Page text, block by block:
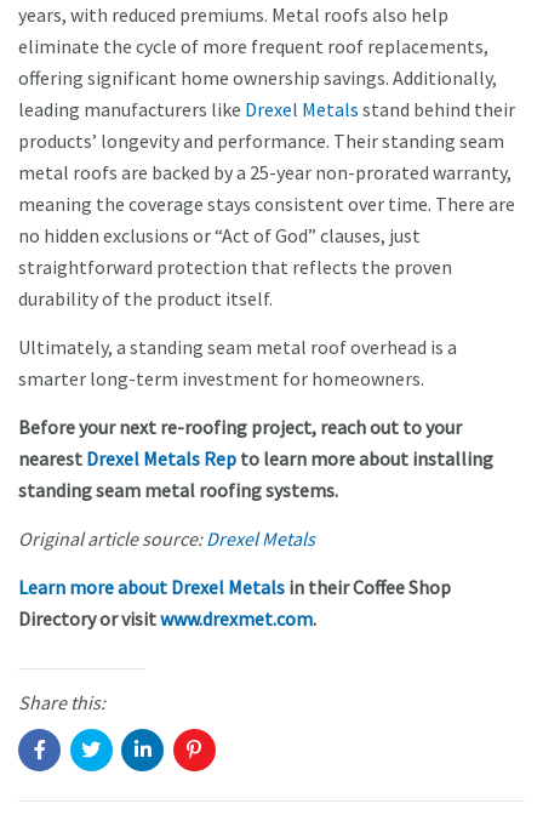
years, with reduced premiums. Metal roofs also help
eliminate the cycle of more frequent roof replacements,
offering significant home ownership savings. Additionally,
leading manufacturers like Drexel Metals stand behind their
products’ longevity and performance. Their standing seam
metal roofs are backed by a 25-year non-prorated warranty,
meaning the coverage stays consistent over time. There are
no hidden exclusions or “Act of God” clauses, just
straightforward protection that reflects the proven
durability of the product itself.
Ultimately, a standing seam metal roof overhead is a
smarter long-term investment for homeowners.
Before your next re-roofing project, reach out to your
nearest Drexel Metals Rep to learn more about installing
standing seam metal roofing systems.
Original article source:Drexel Metals
Learn more about Drexel Metals in their Coffee Shop
Directory or visitwww.drexmet.com.
Share this: